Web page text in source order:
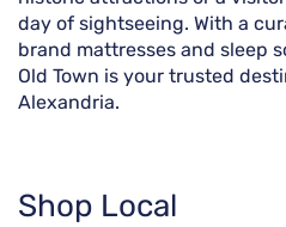
day of sightseeing. With a
brand mattresses and sleep
Old Town is your trusted
Alexandria.
Shop Local